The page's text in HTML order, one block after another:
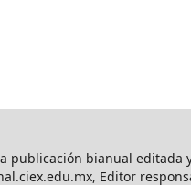
publicación bianual editada
Editor